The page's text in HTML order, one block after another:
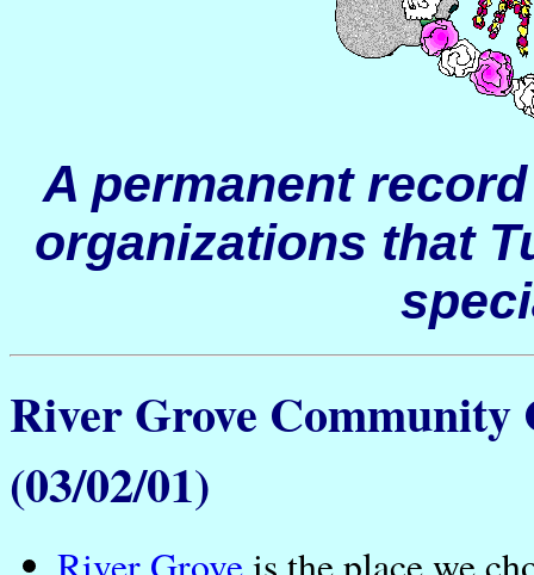
A permanent
organizations that
River Grove Community
(03/02/01)